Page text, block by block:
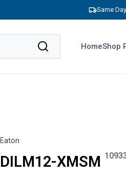
Same
HomeShop
Eaton
DILM12-XMSM